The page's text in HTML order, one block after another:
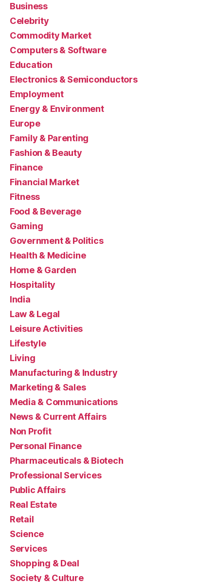
Business
Celebrity
Commodity Market
Computers & Software
Education
Electronics & Semiconductors
Employment
Energy & Environment
Europe
Family & Parenting
Fashion & Beauty
Finance
Financial Market
Fitness
Food & Beverage
Gaming
Government & Politics
Health & Medicine
Home & Garden
Hospitality
India
Law & Legal
Leisure Activities
Lifestyle
Living
Manufacturing & Industry
Marketing & Sales
Media & Communications
News & Current Affairs
Non Profit
Personal Finance
Pharmaceuticals & Biotech
Professional Services
Public Affairs
Real Estate
Retail
Science
Services
Shopping & Deal
Society & Culture